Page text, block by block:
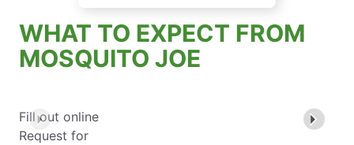
WHAT TO EXPECT FROM
MOSQUITO JOE
Fill out online
Request for